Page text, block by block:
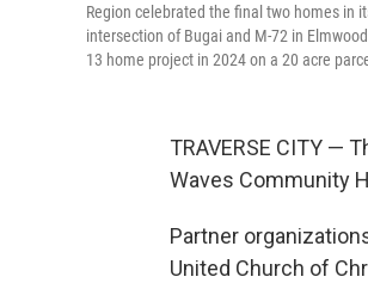
Region celebrated the final two homes in
intersection of Bugai and M-72 in
13 home project in 2024 on a 20 acre
TRAVERSE CITY —
Waves Community
Partner
United Church of